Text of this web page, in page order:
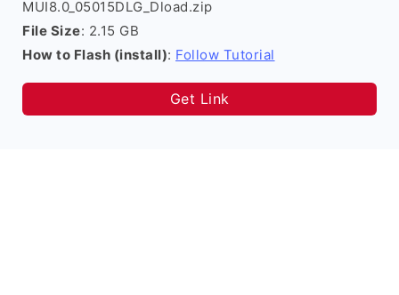
MUI8.0_05015DLG_Dload.zip
File Size: 2.15 GB
How to Flash (install): Follow Tutorial
Get Link